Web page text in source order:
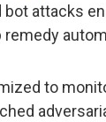
bot attacks
remedy
to